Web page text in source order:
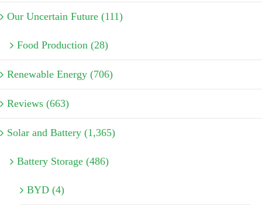
Our Uncertain Future (111)
Food Production (28)
Renewable Energy (706)
Reviews (663)
Solar and Battery (1,365)
Battery Storage (486)
BYD (4)